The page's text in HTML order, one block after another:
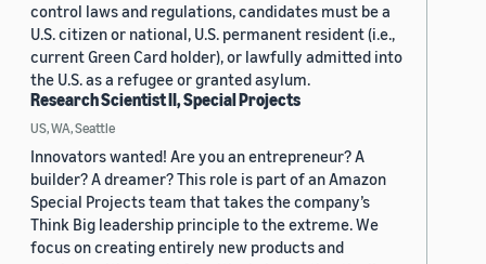
control laws and regulations, candidates must be a
U.S. citizen or national, U.S. permanent resident (i.e.,
current Green Card holder), or lawfully admitted into
the U.S. as a refugee or granted asylum.
Research Scientist II, Special Projects
US, WA, Seattle
Innovators wanted! Are you an entrepreneur? A
builder? A dreamer? This role is part of an Amazon
Special Projects team that takes the company’s
Think Big leadership principle to the extreme. We
focus on creating entirely new products and